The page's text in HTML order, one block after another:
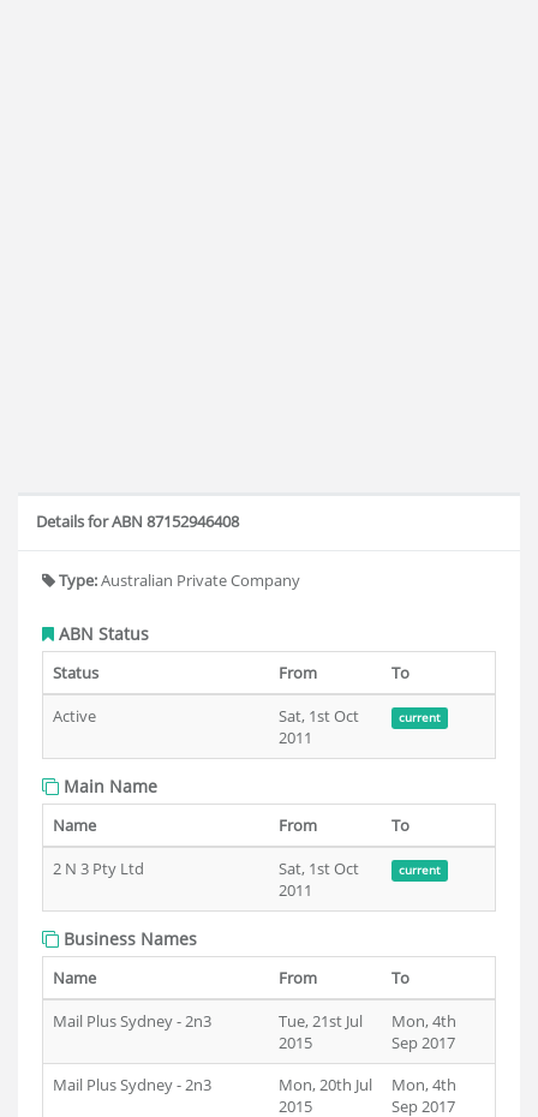
Details for ABN 87152946408
Type:Australian Private Company
ABN Status
Status From
To
Active
Sat, 1st Oct
2011
current
Main Name
Name From
To
2 N 3 Pty Ltd
Sat, 1st Oct
2011
current
Business Names
Name From
To
Mail Plus Sydney - 2n3
Tue, 21st Jul
2015
Mon, 4th
Sep 2017
Mail Plus Sydney - 2n3
Mon, 20th Jul
2015
Mon, 4th
Sep 2017